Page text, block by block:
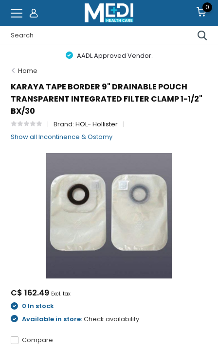
0
AADL Approved Vendor.
Home
KARAYA TAPE BORDER 9" DRAINABLE POUCH
TRANSPARENT INTEGRATED FILTER CLAMP 1-1/2"
BX/30
Brand:HOL- Hollister
Show all Incontinence & Ostomy
C$ 162.49 Excl. tax
0 In stock
Available in store:Check availability
Compare